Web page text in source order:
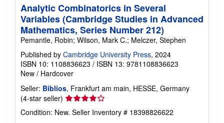
Analytic Combinatorics in Several
Variables (Cambridge Studies in Advanced
Mathematics, Series Number 212)
Pemantle, Robin; Wilson, Mark C.; Melczer, Stephen
Published by Cambridge University Press, 2024
ISBN 10: 1108836623 / ISBN 13: 9781108836623
New / Hardcover
Seller: Biblios, Frankfurt am main, HESSE, Germany
(4-star seller) Seller
rating
4
Condition: New. Seller Inventory # 18398826622